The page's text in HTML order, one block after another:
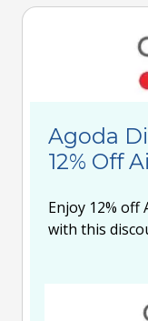
Agoda
12% Off
Enjoy 12%
with this